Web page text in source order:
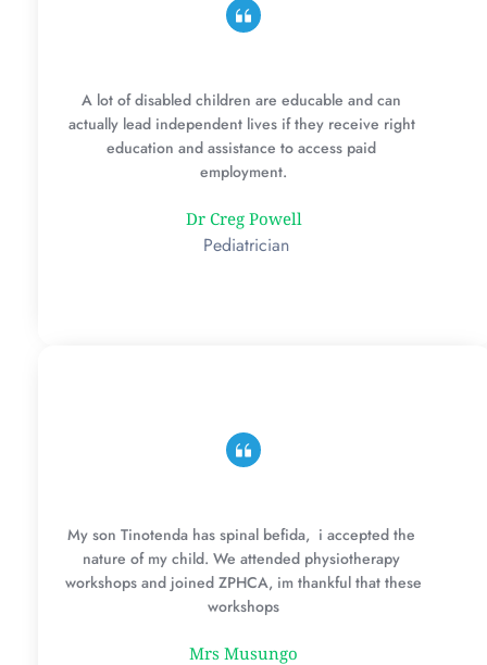
A lot of disabled children are educable and can
actually lead independent lives if they receive right
education and assistance to access paid
employment.
Dr Creg Powell
Pediatrician
My son Tinotenda has spinal befida,  i accepted the
nature of my child. We attended physiotherapy
workshops and joined ZPHCA, im thankful that these
workshops
Mrs Musungo